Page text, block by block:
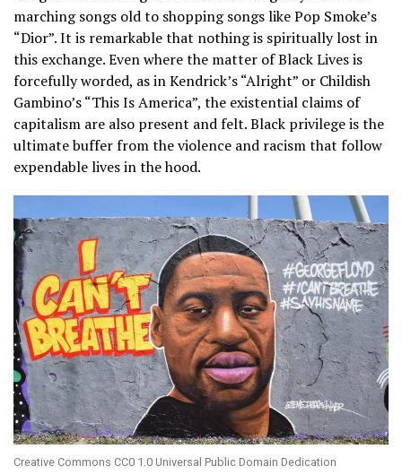
marching songs old to shopping songs like Pop Smoke’s
“Dior”. It is remarkable that nothing is spiritually lost in
this exchange. Even where the matter of Black Lives is
forcefully worded, as in Kendrick’s “Alright” or Childish
Gambino’s “This Is America”, the existential claims of
capitalism are also present and felt. Black privilege is the
ultimate buffer from the violence and racism that follow
expendable lives in the hood.
Creative Commons CC0 1.0 Universal Public Domain Dedication